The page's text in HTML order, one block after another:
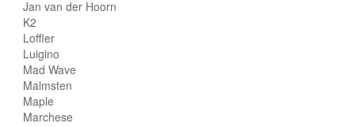
Jan van der Hoorn
K2
Loffler
Luigino
Mad Wave
Malmsten
Maple
Marchese